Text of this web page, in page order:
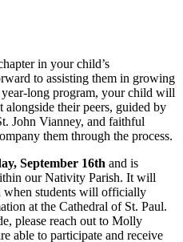
in your child’s
to assisting them in growing
long program, your child will
alongside their peers, guided by
John Vianney, and faithful
them through the process.
September 16th and is
our Nativity Parish. It will
when students will officially
at the Cathedral of St. Paul.
please reach out to Molly
able to participate and receive